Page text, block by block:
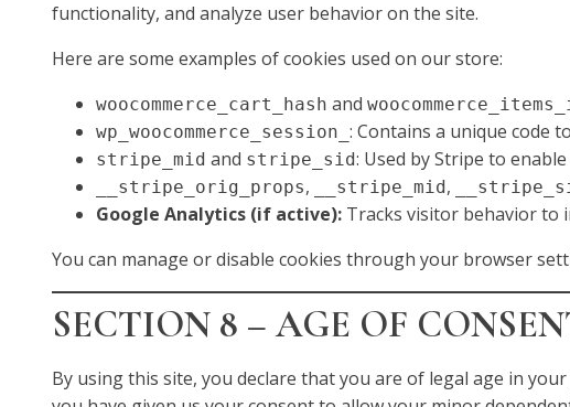
functionality, and analyze user behavior on the site.
Here are some examples of cookies used on our store:
woocommerce_cart_hash and
wp_woocommerce_session_ : Contains a unique code
stripe_mid and stripe_sid: Used by Stripe to
__stripe_orig_props, __stripe_mid,
Google Analytics (if active): Tracks visitor behavior to
You can manage or disable cookies through your browser
SECTION 8 – AGE OF
By using this site, you declare that you are of legal age in